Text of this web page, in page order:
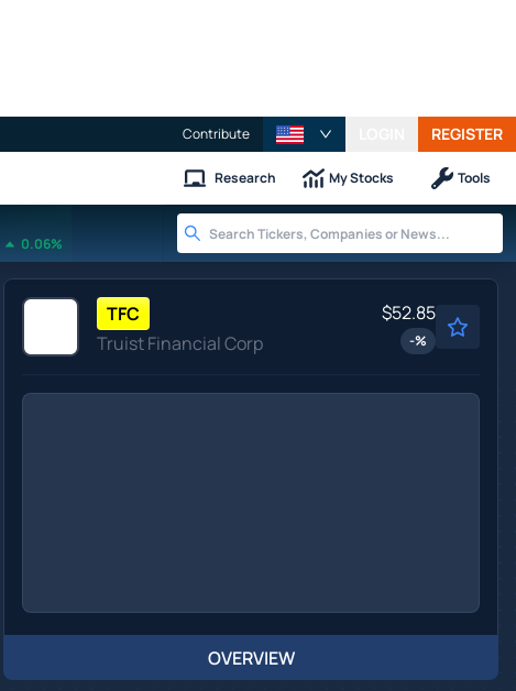
Contribute REGISTER
Research My Stocks Tools
0.06%
TFC
Truist Financial Corp
$52.85
-%
OVERVIEW